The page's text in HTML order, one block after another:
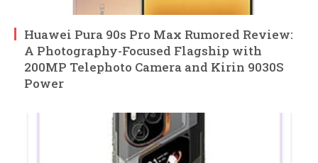
Huawei Pura 90s Pro Max Rumored Review:
A Photography-Focused Flagship with
200MP Telephoto Camera and Kirin 9030S
Power